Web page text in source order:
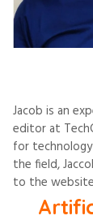
Jacob is an
editor at
for
the field,
to the